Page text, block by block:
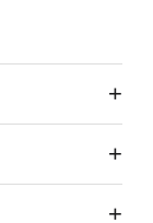
+
+
+